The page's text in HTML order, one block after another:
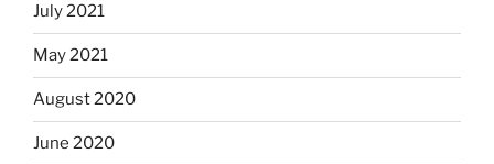
July 2021
May 2021
August 2020
June 2020